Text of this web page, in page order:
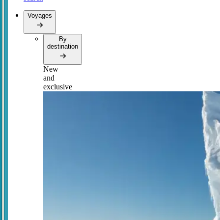
Voyages
By
destination
New
and
exclusive